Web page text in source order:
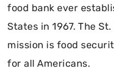
food bank ever
States in 1967. The
mission is food
for all Americans.